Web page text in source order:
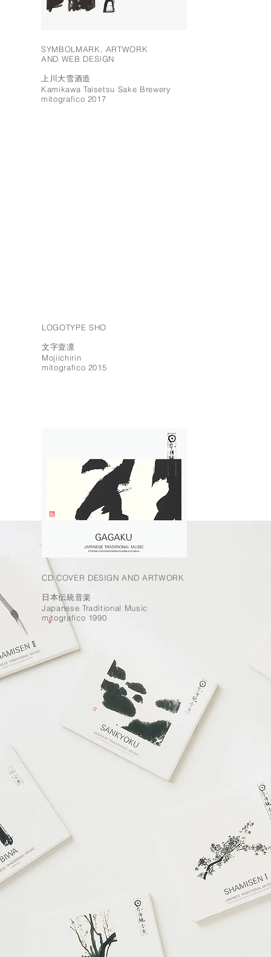
SYMBOLMARK, ARTWORK
AND WEB DESIGN
上川大雪酒造
Kamikawa Taisetsu Sake Brewery
mitografico 2017
LOGOTYPE SHO
文字壹凛
Mojiichirin
mitografico 2015
CD COVER DESIGN AND ARTWORK
日本伝統音楽
Japanese Traditional Music
mitografico 1990